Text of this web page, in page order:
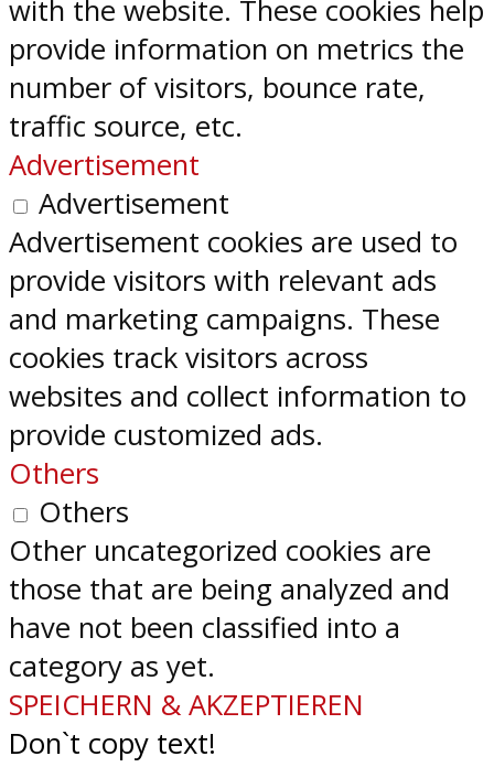
with the website. These cookies help
provide information on metrics the
number of visitors, bounce rate,
traffic source, etc.
Advertisement
Advertisement
Advertisement cookies are used to
provide visitors with relevant ads
and marketing campaigns. These
cookies track visitors across
websites and collect information to
provide customized ads.
Others
Others
Other uncategorized cookies are
those that are being analyzed and
have not been classified into a
category as yet.
SPEICHERN & AKZEPTIEREN
Don`t copy text!